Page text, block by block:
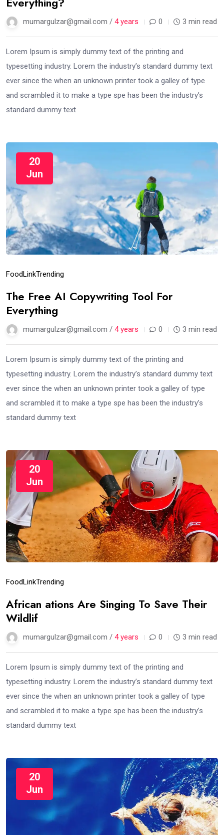
mumargulzar@gmail.com / 4 years 0 3 min read
Lorem Ipsum is simply dummy text of the printing and
typesetting industry. Lorem the industry’s standard dummy text
ever since the when an unknown printer took a galley of type
and scrambled it to make a type spe has been the industry’s
standard dummy text
20
Jun
FoodLinkTrending
The Free AI Copywriting Tool For
Everything
mumargulzar@gmail.com / 4 years 0 3 min read
Lorem Ipsum is simply dummy text of the printing and
typesetting industry. Lorem the industry’s standard dummy text
ever since the when an unknown printer took a galley of type
and scrambled it to make a type spe has been the industry’s
standard dummy text
20
Jun
Food LinkTrending
African ations Are Singing To Save Their
Wildlif
mumargulzar@gmail.com / 4 years 0 3 min read
Lorem Ipsum is simply dummy text of the printing and
typesetting industry. Lorem the industry’s standard dummy text
ever since the when an unknown printer took a galley of type
and scrambled it to make a type spe has been the industry’s
standard dummy text
20
Jun